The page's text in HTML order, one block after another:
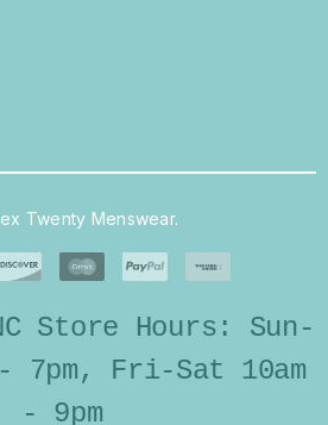
Twenty Menswear.
Store Hours: Sun-
7pm, Fri-Sat 10am
- 9pm